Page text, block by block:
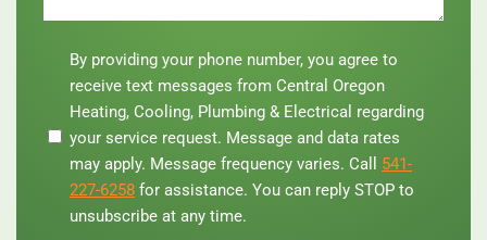
phone
number,
receive
By providing your phone number, you agree to
receive text messages from Central Oregon
Heating, Cooling, Plumbing & Electrical regarding
your service request. Message and data rates
may apply. Message frequency varies. Call 541-
227-6258 for assistance. You can reply STOP to
unsubscribe at any time.